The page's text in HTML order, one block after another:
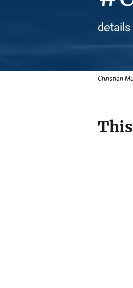
details
Christian